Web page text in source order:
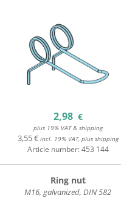
2,98 €
plus 19% VAT & shipping
3,55 €incl. 19% VAT, plus shipping
Article number:453 144
Ring nut
M16, galvanized, DIN 582